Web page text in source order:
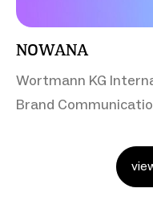
NOWANA
Wortmann KG
Brand